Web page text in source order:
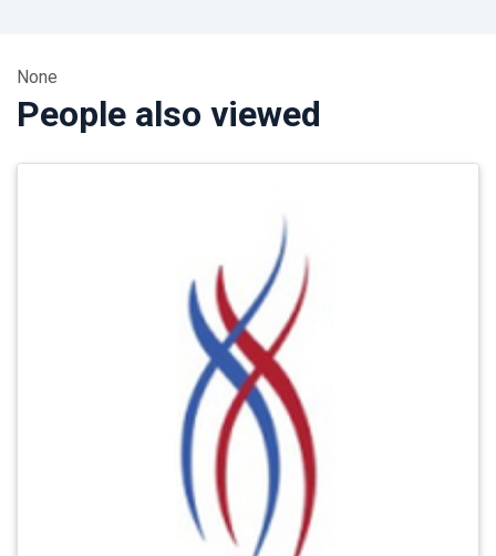
None
People also viewed